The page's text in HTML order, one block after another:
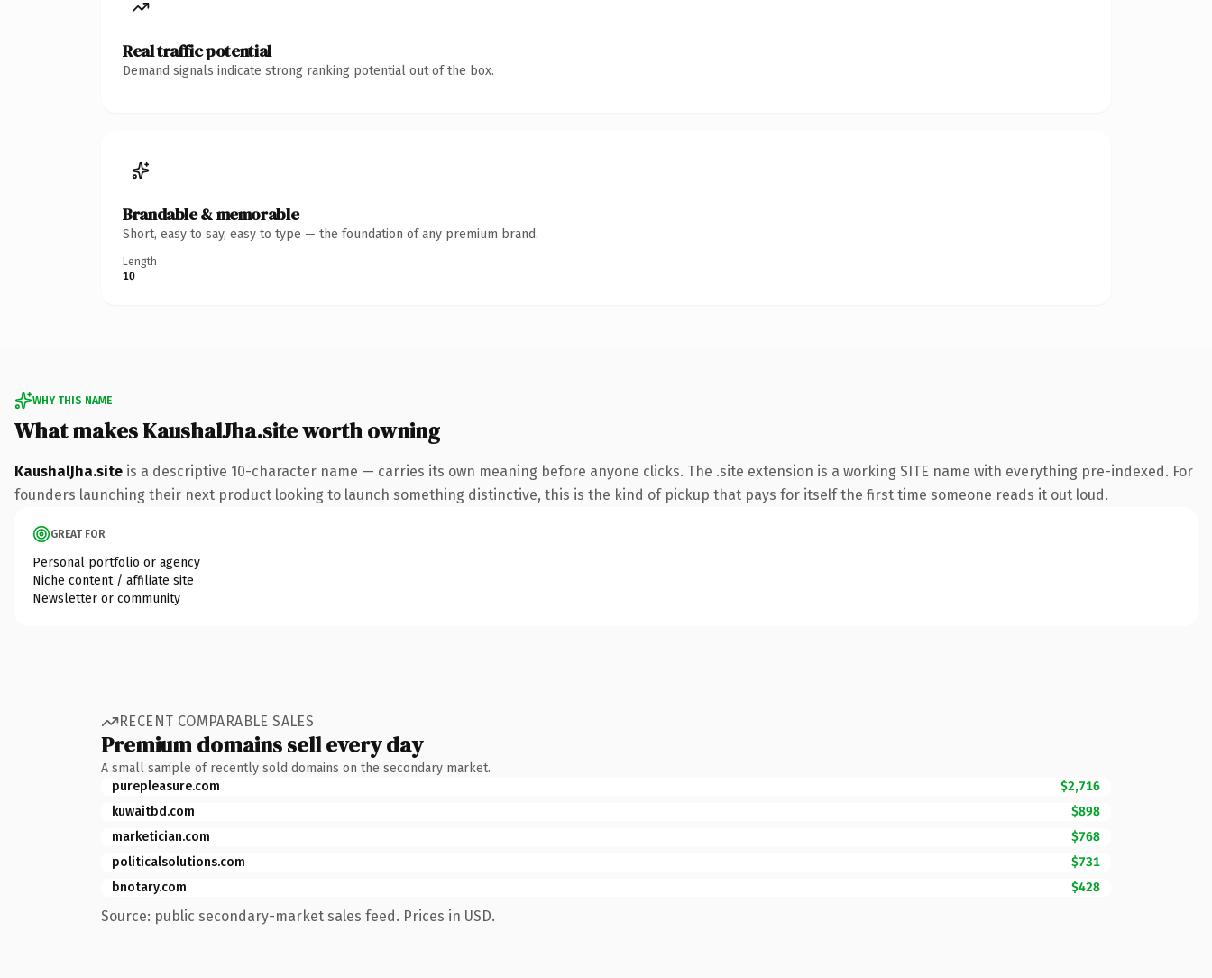
Real traffic potential
Demand signals indicate strong ranking potential out of the box.
Brandable & memorable
Short, easy to say, easy to type — the foundation of any premium brand.
Length
10
WHY THIS NAME
What makes KaushalJha.site worth owning
KaushalJha.site is a descriptive 10-character name — carries its own meaning before anyone clicks. The .site extension is a working SITE name with everything pre-indexed. For
founders launching their next product looking to launch something distinctive, this is the kind of pickup that pays for itself the first time someone reads it out loud.
GREAT FOR
Personal portfolio or agency
Niche content / affiliate site
Newsletter or community
RECENT COMPARABLE SALES
Premium domains sell every day
A small sample of recently sold domains on the secondary market.
purepleasure.com
$2,716
kuwaitbd.com
$898
marketician.com
$768
politicalsolutions.com
$731
bnotary.com
$428
Source: public secondary-market sales feed. Prices in USD.